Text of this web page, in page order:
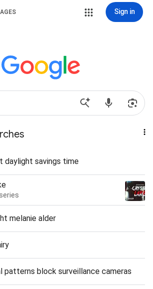
Sign in
daylight savings time
melanie alder
patterns block surveillance cameras